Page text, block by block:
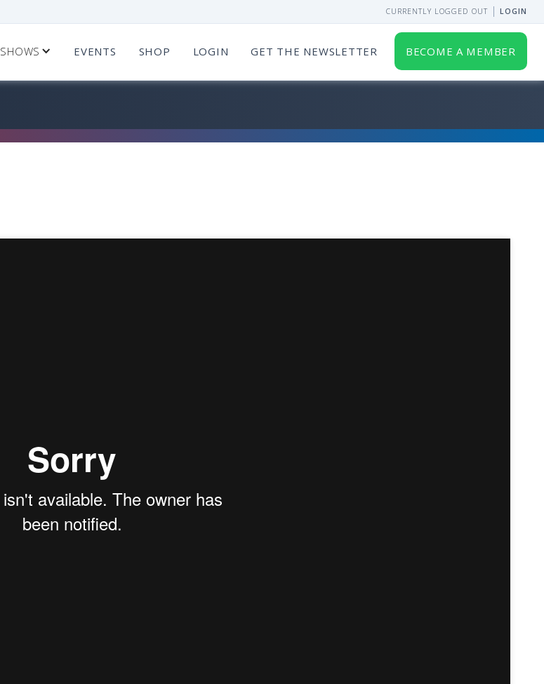
LOGIN
CURRENTLY LOGGED OUT
SHOWS EVENTS SHOP LOGIN GET THE NEWSLETTER BECOME A MEMBER